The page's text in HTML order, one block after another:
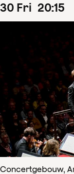
30 Fri 20:15
Concertgebouw,